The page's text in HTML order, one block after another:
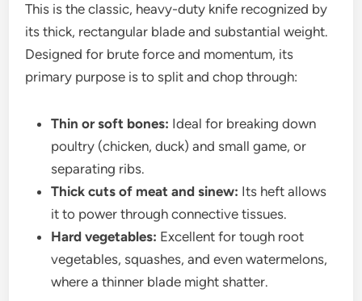
This is the classic, heavy-duty knife recognized by
its thick, rectangular blade and substantial weight.
Designed for brute force and momentum, its
primary purpose is to split and chop through:
Thin or soft bones: Ideal for breaking down
poultry (chicken, duck) and small game, or
separating ribs.
Thick cuts of meat and sinew: Its heft allows
it to power through connective tissues.
Hard vegetables: Excellent for tough root
vegetables, squashes, and even watermelons,
where a thinner blade might shatter.